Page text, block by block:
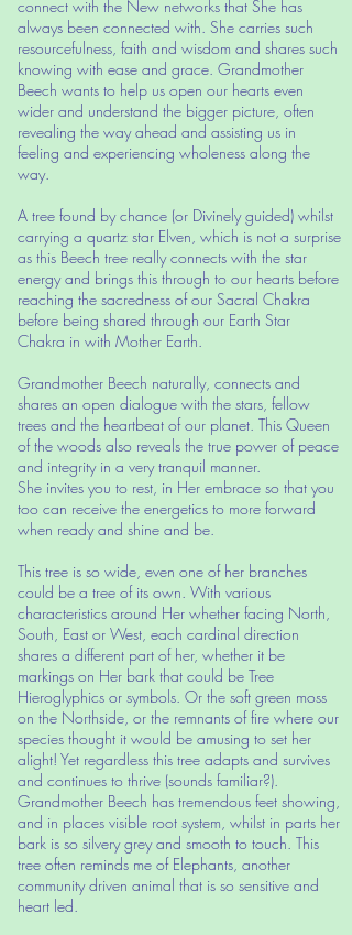
connect with the New networks that She has
always been connected with. She carries such
resourcefulness, faith and wisdom and shares such
knowing with ease and grace. Grandmother
Beech wants to help us open our hearts even
wider and understand the bigger picture, often
revealing the way ahead and assisting us in
feeling and experiencing wholeness along the
way.
A tree found by chance (or Divinely guided) whilst
carrying a quartz star Elven, which is not a surprise
as this Beech tree really connects with the star
energy and brings this through to our hearts before
reaching the sacredness of our Sacral Chakra
before being shared through our Earth Star
Chakra in with Mother Earth.
Grandmother Beech naturally, connects and
shares an open dialogue with the stars, fellow
trees and the heartbeat of our planet. This Queen
of the woods also reveals the true power of peace
and integrity in a very tranquil manner.
She invites you to rest, in Her embrace so that you
too can receive the energetics to more forward
when ready and shine and be.
This tree is so wide, even one of her branches
could be a tree of its own. With various
characteristics around Her whether facing North,
South, East or West, each cardinal direction
shares a different part of her, whether it be
markings on Her bark that could be Tree
Hieroglyphics or symbols. Or the soft green moss
on the Northside, or the remnants of fire where our
species thought it would be amusing to set her
alight! Yet regardless this tree adapts and survives
and continues to thrive (sounds familiar?).
Grandmother Beech has tremendous feet showing,
and in places visible root system, whilst in parts her
bark is so silvery grey and smooth to touch. This
tree often reminds me of Elephants, another
community driven animal that is so sensitive and
heart led.